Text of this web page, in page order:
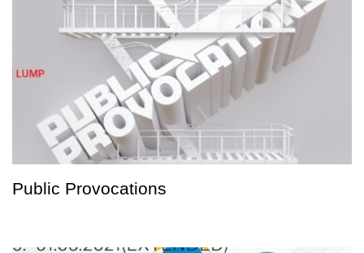
Public Provocations